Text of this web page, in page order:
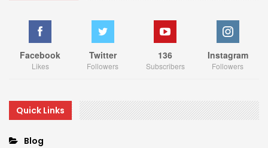
Facebook
Likes
Twitter
Followers
136
Subscribers
Instagram
Followers
Quick Links
Blog